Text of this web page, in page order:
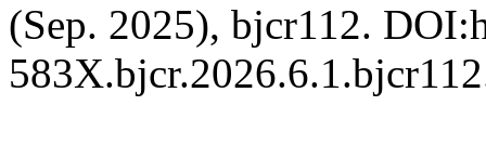
(Sep. 2025), bjcr112.